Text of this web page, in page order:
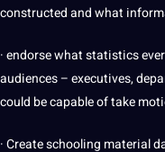
constructed and what
· endorse what statistics
audiences – executives,
could be capable of take
· Create schooling material